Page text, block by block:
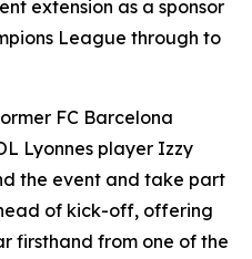
extension as a sponsor
League through to
FC Barcelona
Lyonnes player Izzy
the event and take part
of kick-off, offering
firsthand from one of the